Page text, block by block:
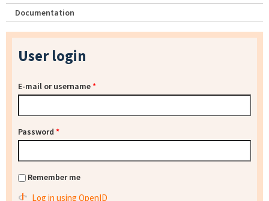
Documentation
User login
E-mail or username*
Password *
Remember me
Log in using OpenID